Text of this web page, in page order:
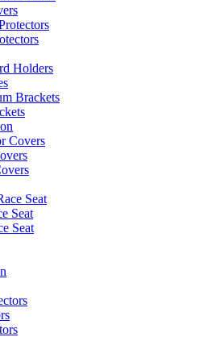
Holders
Brackets
Covers
Seat
Seat
Seat